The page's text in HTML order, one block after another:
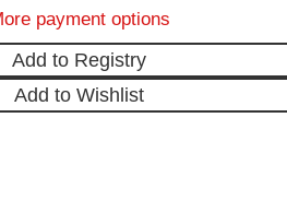
payment options
Add to Registry
Add to Wishlist